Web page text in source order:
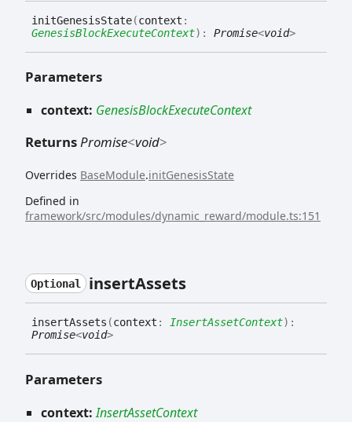
initGenesisState(context :
GenesisBlockExecuteContext) : Promise<void>
Parameters
context: GenesisBlockExecuteContext
ReturnsPromise<void>
Overrides BaseModule.initGenesisState
Defined in
framework/src/modules/dynamic_reward/module.ts:151
Optional insertAssets
insertAssets (context : InsertAssetContext) :
Promise<void>
Parameters
context:InsertAssetContext